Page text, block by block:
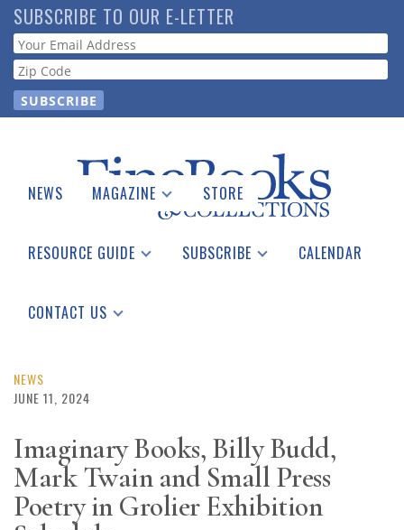
Skip
to
main
content
SUBSCRIBE TO OUR E-LETTER
Webform
NEWS MAGAZINE
Catalogues Received
STORE
RESOURCE GUIDE
See the Guide
SUBSCRIBE CALENDAR
CONTACT US
NEWS
JUNE 11, 2024
Imaginary Books, Billy Budd,
Mark Twain and Small Press
Poetry in Grolier Exhibition